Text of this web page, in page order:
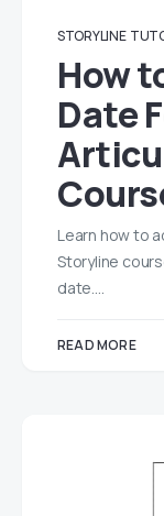
STORYLINE
How
Date
Learn how to
Storyline
date.…
READ MORE